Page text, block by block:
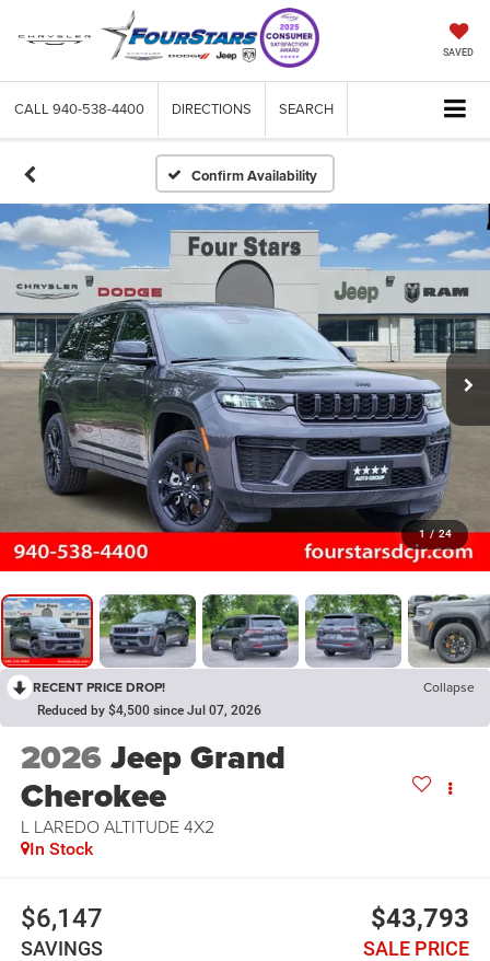
SAVED
CALL 940-538-4400 DIRECTIONS SEARCH
Confirm Availability
1 / 24
RECENT PRICE DROP! Collapse
Reduced by $4,500 since Jul 07, 2026
2026Jeep Grand
Cherokee
L LAREDO ALTITUDE 4X2
In Stock
$6,147
SAVINGS
$43,793
SALE PRICE